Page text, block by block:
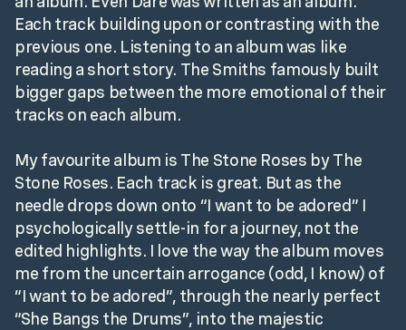
Each track building upon or contrasting with the
previous one. Listening to an album was like
reading a short story. The Smiths famously built
bigger gaps between the more emotional of their
tracks on each album.
My favourite album is The Stone Roses by The
Stone Roses. Each track is great. But as the
needle drops down onto “I want to be adored” I
psychologically settle-in for a journey, not the
edited highlights. I love the way the album moves
me from the uncertain arrogance (odd, I know) of
“I want to be adored”, through the nearly perfect
“She Bangs the Drums”, into the majestic